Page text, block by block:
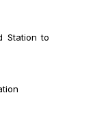
Station to